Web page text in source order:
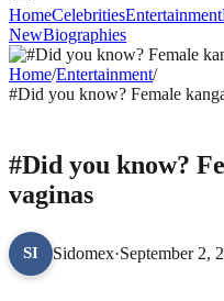
HomeCelebritiesEntertainment
NewBiographies
HomeCelebritiesEntertainment
NewBiographies
Home/Entertainment/
#Did you know? Female
#Did you know?
vaginas
SI Sidomex·September 2,